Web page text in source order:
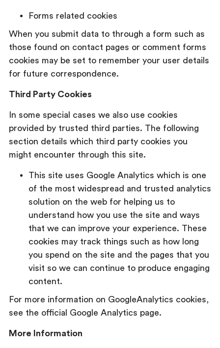
Forms related cookies
When you submit data to through a form such as
those found on contact pages or comment forms
cookies may be set to remember your user details
for future correspondence.
Third Party Cookies
In some special cases we also use cookies
provided by trusted third parties. The following
section details which third party cookies you
might encounter through this site.
This site uses Google Analytics which is one
of the most widespread and trusted analytics
solution on the web for helping us to
understand how you use the site and ways
that we can improve your experience. These
cookies may track things such as how long
you spend on the site and the pages that you
visit so we can continue to produce engaging
content.
For more information on GoogleAnalytics cookies,
see the official Google Analytics page.
More Information